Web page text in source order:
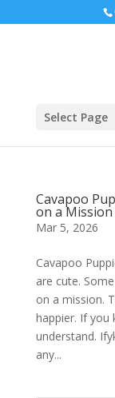
Select Page
Cavapoo
on a Mission
Mar 5, 2026
Cavapoo
are cute.
on a mission.
happier. If you
understand.
any...